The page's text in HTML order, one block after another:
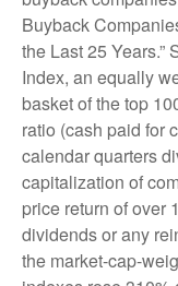
Buyback
the Last 25 Years.”
Index, an equally
basket of the top
ratio (cash paid for
calendar quarters
capitalization of
price return of over
dividends or any
the market-cap-